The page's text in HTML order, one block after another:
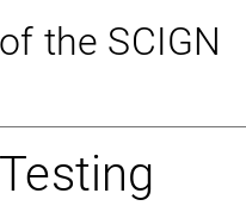
the SCIGN